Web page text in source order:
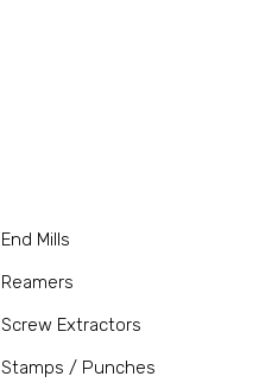
End Mills
Reamers
Screw Extractors
Stamps / Punches